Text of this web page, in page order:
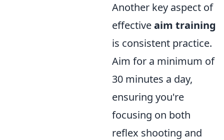
Another key aspect of
effectiveaim training
is consistent practice.
Aim for a minimum of
30 minutes a day,
ensuring you're
focusing on both
reflex shooting and